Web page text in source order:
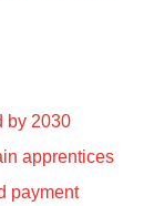
by 2030
apprentices
payment